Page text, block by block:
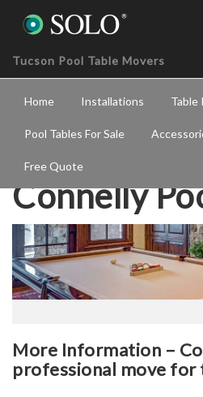
Tucson Pool Table Movers
Home Installations Table
Pool Tables For Sale
Free Quote
Connelly
More Information –
professional move for